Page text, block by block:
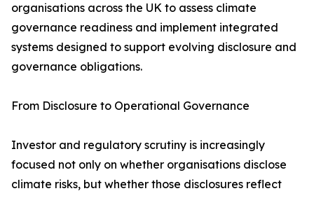
organisations across the UK to assess climate
governance readiness and implement integrated
systems designed to support evolving disclosure and
governance obligations.
From Disclosure to Operational Governance
Investor and regulatory scrutiny is increasingly
focused not only on whether organisations disclose
climate risks, but whether those disclosures reflect